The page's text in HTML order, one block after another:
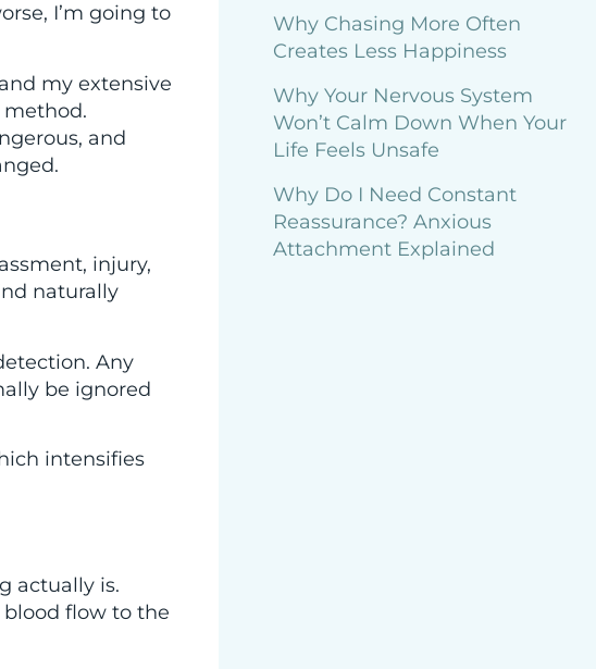
I’m going to
my extensive
and
injury,
naturally
Any
be ignored
intensifies
actually is.
blood flow to the
Why Chasing More Often
Creates Less Happiness
Why Your Nervous System
Won’t Calm Down When Your
Life Feels Unsafe
Why Do I Need Constant
Reassurance? Anxious
Attachment Explained